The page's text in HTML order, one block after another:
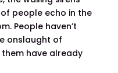
people echo in the
People haven’t
onslaught of
have already